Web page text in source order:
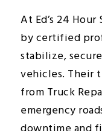
At Ed’s 24
by certified
stabilize,
vehicles. Their
from Truck
emergency